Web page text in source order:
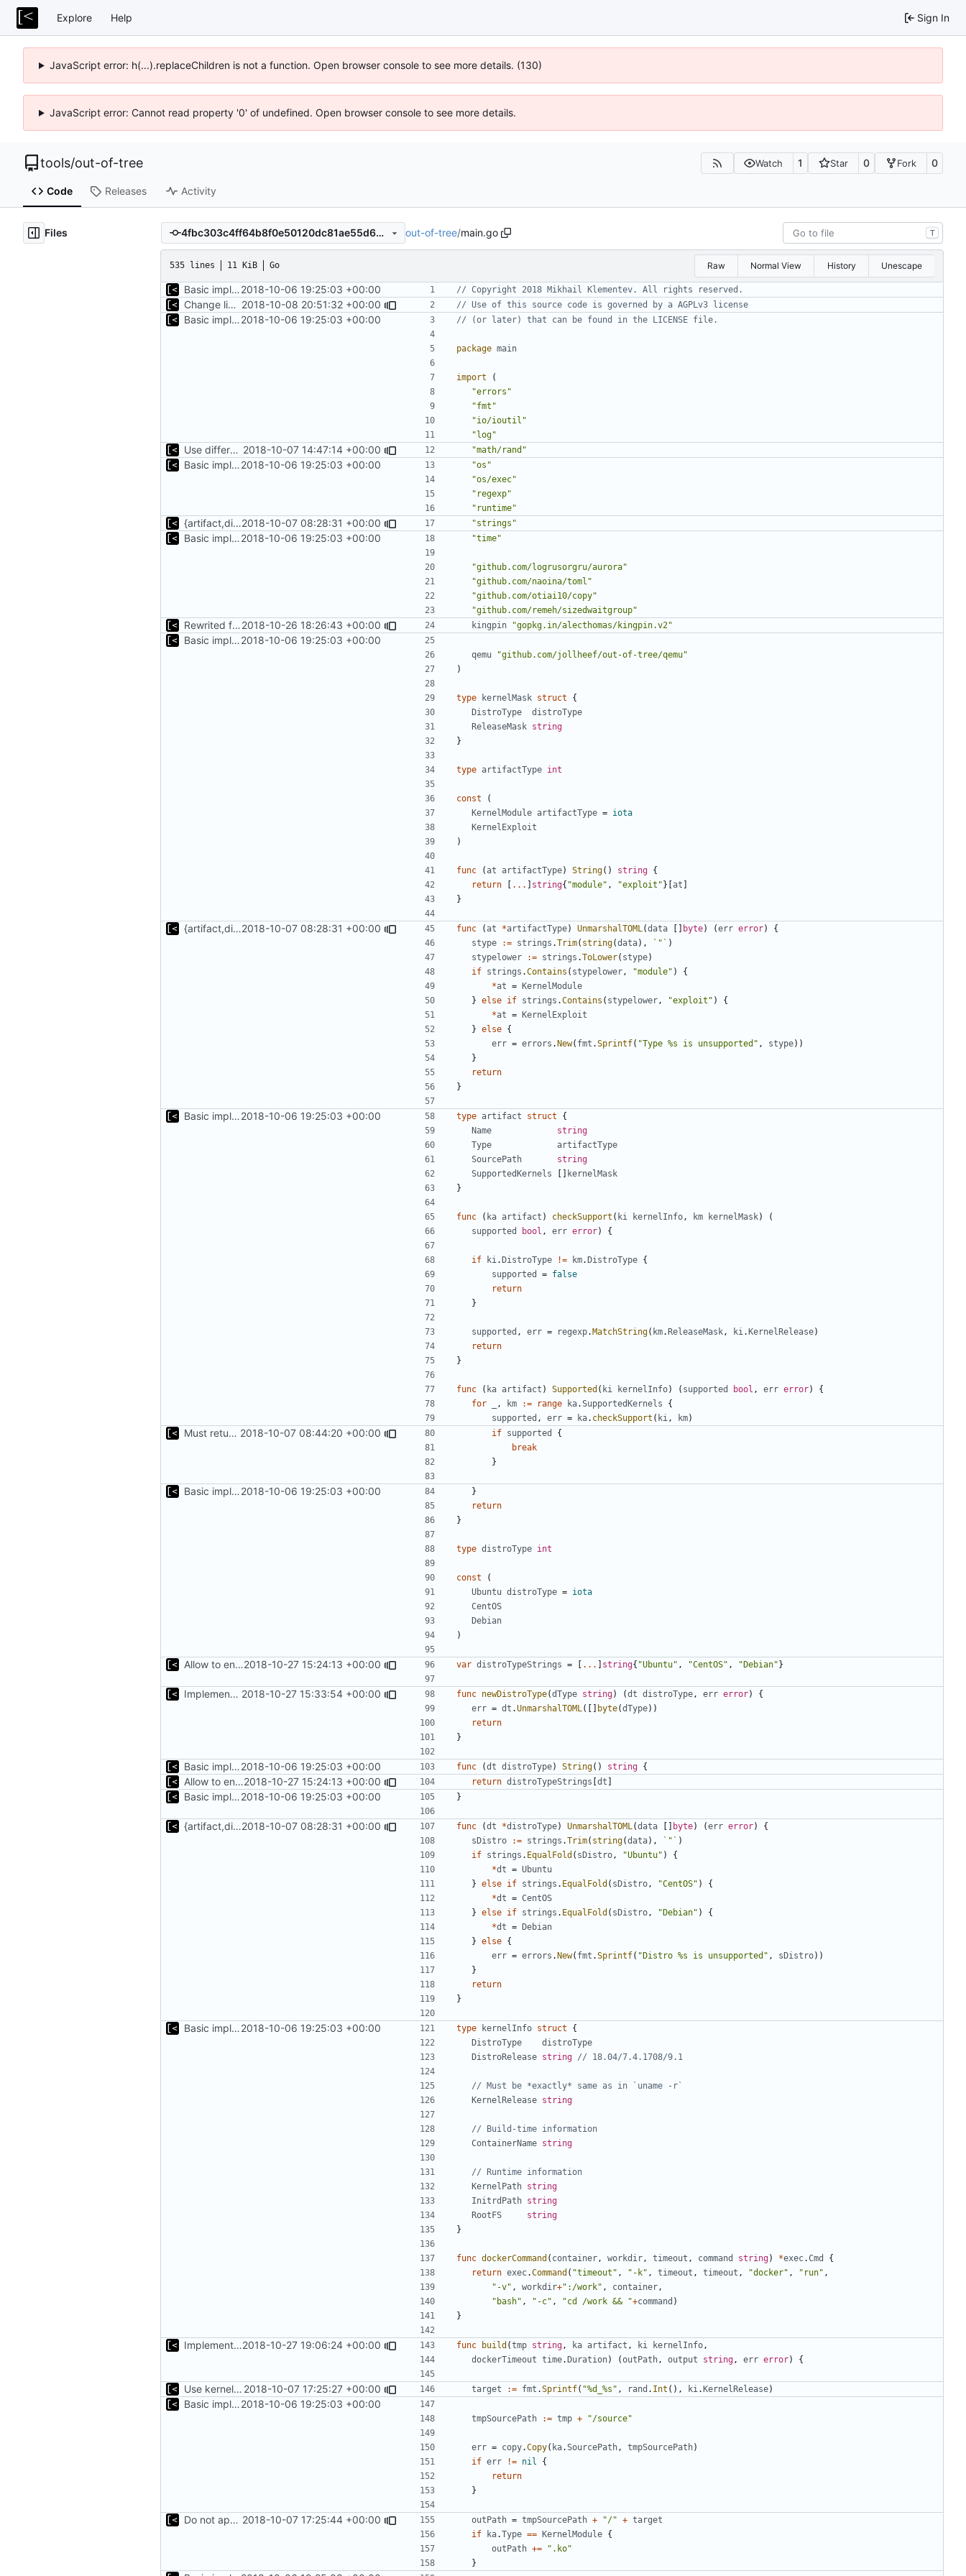
Explore Help Sign In
JavaScript error: h(...).replaceChildren is not a function. Open browser console to see more details. (130)
JavaScript error: Cannot read property '0' of undefined. Open browser console to see more details.
tools/out-of-tree Watch 1 Star 0 Fork 0
Code Releases Activity
Files 4fbc303c4ff64b8f0e50120dc81ae55d663e7294 out-of-tree/main.go T
535 lines 11 KiB Go Raw Normal View History Unescape
Basic implementation of out-of-tree util2018-10-06 19:25:03 +00:00 // Copyright 2018 Mikhail Klementev. All rights reserved.
Change license to GNU AGPLv3 2018-10-08 20:51:32 +00:00 // Use of this source code is governed by a AGPLv3 license
Basic implementation of out-of-tree util2018-10-06 19:25:03 +00:00 // (or later) that can be found in the LICENSE file.
package main
import
(
"errors"
"fmt"
"io/ioutil"
"log"
Use different stages for kernel exploit and kernel module 2018-10-07 14:47:14 +00:00 "math/rand"
Basic implementation of out-of-tree util2018-10-06 19:25:03 +00:00
"os"
"os/exec"
"regexp"
"runtime"
{artifact,distro}Type unmarshalling2018-10-07 08:28:31 +00:00 "strings"
Basic implementation of out-of-tree util2018-10-06 19:25:03 +00:00 "time"
"github.com/logrusorgru/aurora"
"github.com/naoina/toml"
"github.com/otiai10/copy"
"github.com/remeh/sizedwaitgroup"
Rewrited for kingpin command line arguments parser2018-10-26 18:26:43 +00:00 kingpin "gopkg.in/alecthomas/kingpin.v2"
Basic implementation of out-of-tree util2018-10-06 19:25:03 +00:00
qemu
"github.com/jollheef/out-of-tree/qemu"
)
type kernelMask struct
{
DistroType
distroType
ReleaseMask string
}
type artifactType int
const
(
KernelModule artifactType = iota
KernelExploit
)
func (at artifactType) String() string {
return
[ ... ] string{ "module" , "exploit"}[at ]
}
{artifact,distro}Type unmarshalling2018-10-07 08:28:31 +00:00 func (at *artifactType) UnmarshalTOML (data [] byte) (err error)
{
stype
:= strings .Trim( string(data), `"` )
stypelower
:= strings .ToLower( stype)
if strings .Contains ( stypelower , "module" )
{
*at = KernelModule
} else if strings .Contains ( stypelower , "exploit" )
{
*at = KernelExploit
} else {
err = errors .New( fmt .Sprintf( "Type %s is unsupported" , stype))
}
return
}
Basic implementation of out-of-tree util2018-10-06 19:25:03 +00:00 type artifact struct
{
Name
string
Type
artifactType
SourcePath
string
SupportedKernels
[] kernelMask
}
func ( ka artifact ) checkSupport ( ki kernelInfo , km kernelMask)
(
supported
bool , err error) {
if ki .DistroType != km.DistroType {
supported
= false
return
}
supported , err = regexp.MatchString( km.ReleaseMask , ki .KernelRelease)
return
}
func ( ka artifact ) Supported ( ki kernelInfo) ( supported bool , err error)
{
for
, km := range ka.SupportedKernels
{
supported , err = ka. checkSupport ( ki , km)
Must return after found one supported kernel 2018-10-07 08:44:20 +00:00 if supported
{
break
}
Basic implementation of out-of-tree util2018-10-06 19:25:03 +00:00
}
return
}
type distroType int
const
(
Ubuntu distroType = iota
CentOS
Debian
)
Allow to enumerate distro types2018-10-27 15:24:13 +00:00 var distroTypeStrings = [ ... ] string{ "Ubuntu" , "CentOS" , "Debian"}
Implements basic version guessing 2018-10-27 15:33:54 +00:00 func newDistroType(dType string) (dt distroType , err error)
{
err = dt .UnmarshalTOML ([] byte(dType))
return
}
Basic implementation of out-of-tree util2018-10-06 19:25:03 +00:00 func (dt distroType) String() string {
Allow to enumerate distro types2018-10-27 15:24:13 +00:00 return distroTypeStrings [dt ]
Basic implementation of out-of-tree util2018-10-06 19:25:03 +00:00 }
{artifact,distro}Type unmarshalling2018-10-07 08:28:31 +00:00 func (dt *distroType) UnmarshalTOML (data [] byte) (err error)
{
sDistro
:= strings .Trim( string(data), `"` )
if strings . EqualFold ( sDistro , "Ubuntu" )
{
*dt = Ubuntu
} else if strings . EqualFold ( sDistro , "CentOS" )
{
*dt = CentOS
} else if strings . EqualFold ( sDistro , "Debian" )
{
*dt = Debian
} else {
err = errors .New( fmt .Sprintf( "Distro %s is unsupported" , sDistro))
}
return
}
Basic implementation of out-of-tree util2018-10-06 19:25:03 +00:00 type kernelInfo struct
{
DistroType
distroType
DistroRelease string // 18.04/7.4.1708/9.1
// Must be *exactly* same as in `uname -r`
KernelRelease string
// Build-time information
ContainerName string
// Runtime information
KernelPath string
InitrdPath string
RootFS
string
}
func dockerCommand ( container , workdir , timeout , command string) *exec.Cmd
{
return exec.Command ( "timeout" , "-k" , timeout , timeout , "docker" , "run" ,
"-v" , workdir+":/work" , container ,
"bash" , "-c" , "cd /work && "+command )
}
Implements setting docker and qemu timeout2018-10-27 19:06:24 +00:00 func build (tmp string , ka artifact , ki kernelInfo ,
dockerTimeout time.Duration) (outPath , output string , err error) {
Use kernel release instead of distro release for file name 2018-10-07 17:25:27 +00:00 target := fmt .Sprintf( "%d_%s" , rand . Int (), ki .KernelRelease)
Basic implementation of out-of-tree util2018-10-06 19:25:03 +00:00
tmpSourcePath := tmp + "/source"
err = copy.Copy( ka.SourcePath , tmpSourcePath)
if err != nil
{
return
}
Do not append .ko suffix for exploits 2018-10-07 17:25:44 +00:00 outPath = tmpSourcePath + "/" + target
if
ka.Type == KernelModule {
outPath +=
".ko"
}